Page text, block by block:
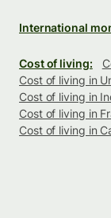
International
Cost of living:
Cost of living in
Cost of living in
Cost of living in
Cost of living in